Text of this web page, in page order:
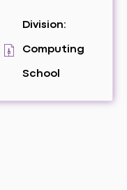
Division:
Computing
School